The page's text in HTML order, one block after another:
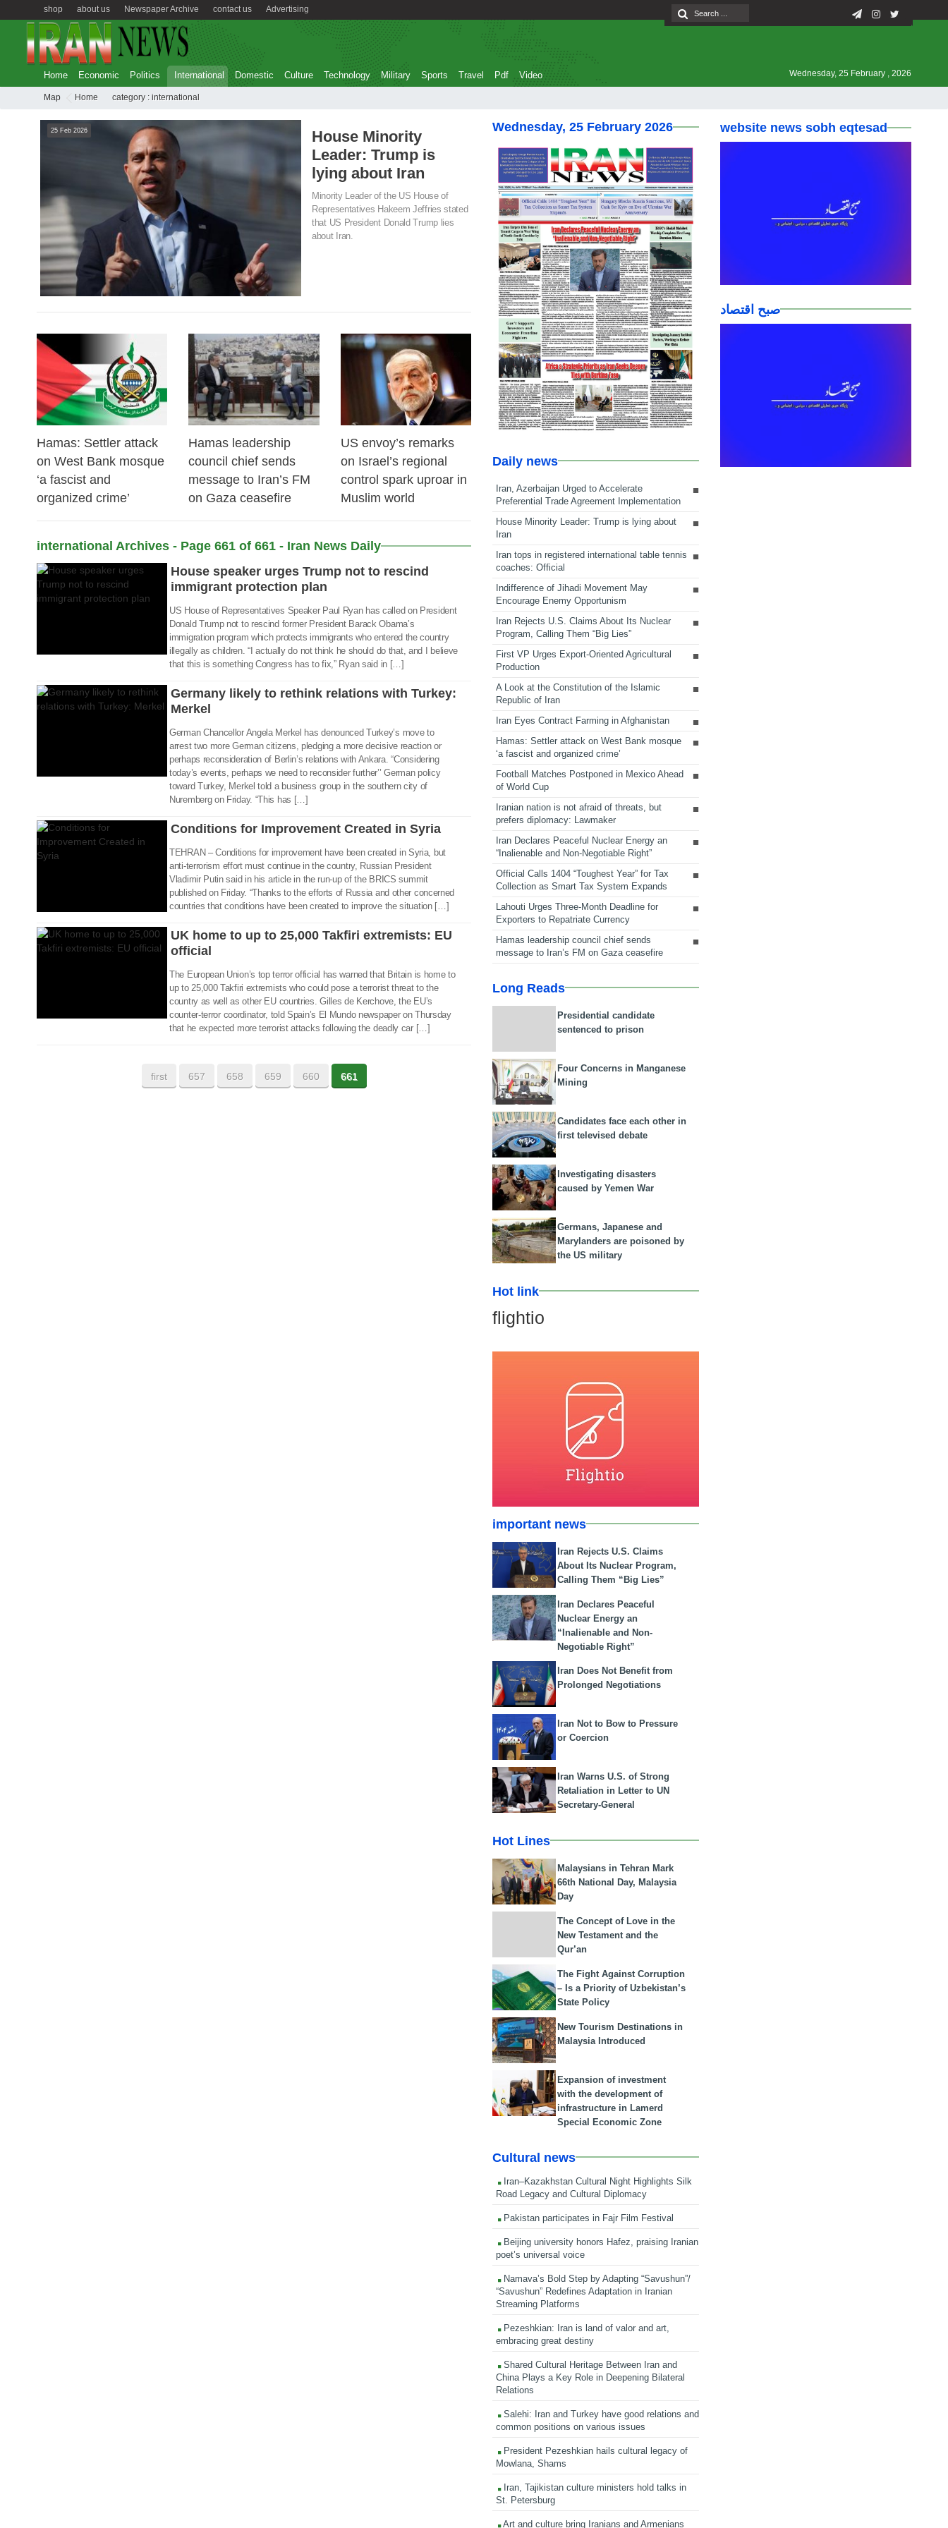
Advertising
contact us
Newspaper Archive
about us
shop
Home Economic Politics International Domestic Culture Technology Military Sports Travel Pdf Video Wednesday, 25 February , 2026
Map Home category : international
25 Feb 2026
House Minority
Leader: Trump is
lying about Iran
Minority Leader of the US House of
Representatives Hakeem Jeffries stated
that US President Donald Trump lies
about Iran.
24 Feb 2026
Hamas: Settler attack
on West Bank mosque
‘a fascist and
organized crime’
23 Feb 2026
Hamas leadership
council chief sends
message to Iran’s FM
on Gaza ceasefire
22 Feb 2026
US envoy’s remarks
on Israel’s regional
control spark uproar in
Muslim world
international Archives - Page 661 of 661 - Iran News Daily
House speaker urges Trump not to rescind
immigrant protection plan
US House of Representatives Speaker Paul Ryan has called on President
Donald Trump not to rescind former President Barack Obama’s
immigration program which protects immigrants who entered the country
illegally as children. “I actually do not think he should do that, and I believe
that this is something Congress has to fix,” Ryan said in […]
Germany likely to rethink relations with Turkey:
Merkel
German Chancellor Angela Merkel has denounced Turkey’s move to
arrest two more German citizens, pledging a more decisive reaction or
perhaps reconsideration of Berlin’s relations with Ankara. “Considering
today’s events, perhaps we need to reconsider further’’ German policy
toward Turkey, Merkel told a business group in the southern city of
Nuremberg on Friday. “This has […]
Conditions for Improvement Created in Syria
TEHRAN – Conditions for improvement have been created in Syria, but
anti-terrorism effort must continue in the country, Russian President
Vladimir Putin said in his article in the run-up of the BRICS summit
published on Friday. “Thanks to the efforts of Russia and other concerned
countries that conditions have been created to improve the situation […]
UK home to up to 25,000 Takfiri extremists: EU
official
The European Union’s top terror official has warned that Britain is home to
up to 25,000 Takfiri extremists who could pose a terrorist threat to the
country as well as other EU countries. Gilles de Kerchove, the EU’s
counter-terror coordinator, told Spain’s El Mundo newspaper on Thursday
that he expected more terrorist attacks following the deadly car […]
first 657 658 659 660 661
Wednesday, 25 February 2026
Daily news
Iran, Azerbaijan Urged to Accelerate
Preferential Trade Agreement Implementation
House Minority Leader: Trump is lying about
Iran
Iran tops in registered international table tennis
coaches: Official
Indifference of Jihadi Movement May
Encourage Enemy Opportunism
Iran Rejects U.S. Claims About Its Nuclear
Program, Calling Them “Big Lies”
First VP Urges Export-Oriented Agricultural
Production
A Look at the Constitution of the Islamic
Republic of Iran
Iran Eyes Contract Farming in Afghanistan
Hamas: Settler attack on West Bank mosque
‘a fascist and organized crime’
Football Matches Postponed in Mexico Ahead
of World Cup
Iranian nation is not afraid of threats, but
prefers diplomacy: Lawmaker
Iran Declares Peaceful Nuclear Energy an
“Inalienable and Non-Negotiable Right”
Official Calls 1404 “Toughest Year” for Tax
Collection as Smart Tax System Expands
Lahouti Urges Three-Month Deadline for
Exporters to Repatriate Currency
Hamas leadership council chief sends
message to Iran’s FM on Gaza ceasefire
Long Reads
Presidential candidate
sentenced to prison
Four Concerns in Manganese
Mining
Candidates face each other in
first televised debate
Investigating disasters
caused by Yemen War
Germans, Japanese and
Marylanders are poisoned by
the US military
Hot link
flightio
important news
Iran Rejects U.S. Claims
About Its Nuclear Program,
Calling Them “Big Lies”
Iran Declares Peaceful
Nuclear Energy an
“Inalienable and Non-
Negotiable Right”
Iran Does Not Benefit from
Prolonged Negotiations
Iran Not to Bow to Pressure
or Coercion
Iran Warns U.S. of Strong
Retaliation in Letter to UN
Secretary-General
Hot Lines
Malaysians in Tehran Mark
66th National Day, Malaysia
Day
The Concept of Love in the
New Testament and the
Qur’an
The Fight Against Corruption
– Is a Priority of Uzbekistan’s
State Policy
New Tourism Destinations in
Malaysia Introduced
Expansion of investment
with the development of
infrastructure in Lamerd
Special Economic Zone
Cultural news
Iran–Kazakhstan Cultural Night Highlights Silk
Road Legacy and Cultural Diplomacy
Pakistan participates in Fajr Film Festival
Beijing university honors Hafez, praising Iranian
poet’s universal voice
Namava’s Bold Step by Adapting “Savushun”/
“Savushun” Redefines Adaptation in Iranian
Streaming Platforms
Pezeshkian: Iran is land of valor and art,
embracing great destiny
Shared Cultural Heritage Between Iran and
China Plays a Key Role in Deepening Bilateral
Relations
Salehi: Iran and Turkey have good relations and
common positions on various issues
President Pezeshkian hails cultural legacy of
Mowlana, Shams
Iran, Tajikistan culture ministers hold talks in
St. Petersburg
Art and culture bring Iranians and Armenians
website news sobh eqtesad
صبح اقتصاد